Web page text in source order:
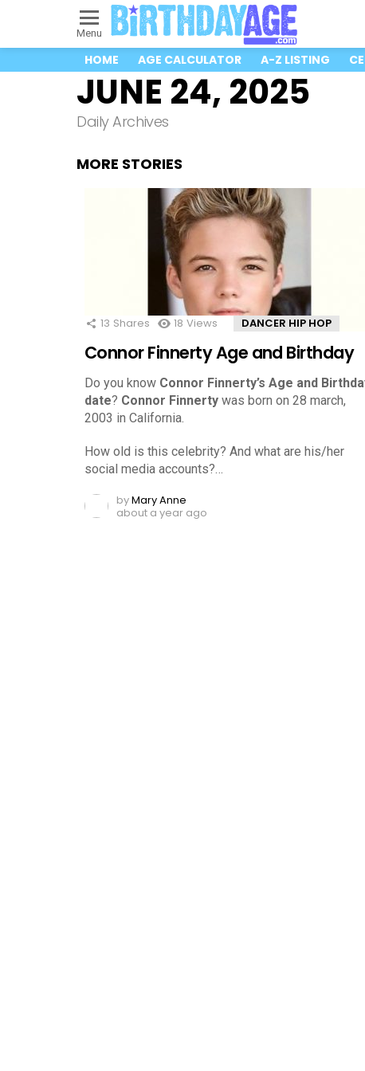
Menu
HOME AGE CALCULATOR A-Z LISTING
JUNE 24, 2025
Daily Archives
MORE STORIES
13 Shares 18 Views DANCER HIP HOP
Connor Finnerty Age and Birthday
Do you know Connor Finnerty’s Age and
date? Connor Finnerty was born on 28 march,
2003 in California.
How old is this celebrity? And what are his/her
social media accounts?…
byMary Anne
about a year ago